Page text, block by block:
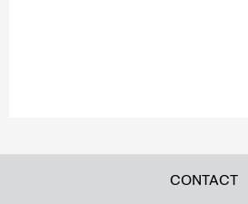
CONTACT